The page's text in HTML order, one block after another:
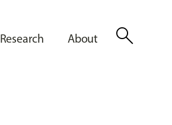
Research About search